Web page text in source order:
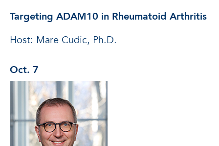
Targeting ADAM10 in Rheumatoid Arthritis
Host: Mare Cudic, Ph.D.
Oct. 7